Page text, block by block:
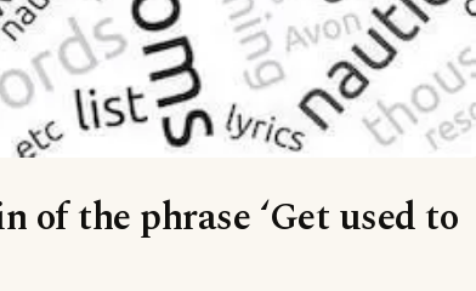
of the phrase ‘Get used to